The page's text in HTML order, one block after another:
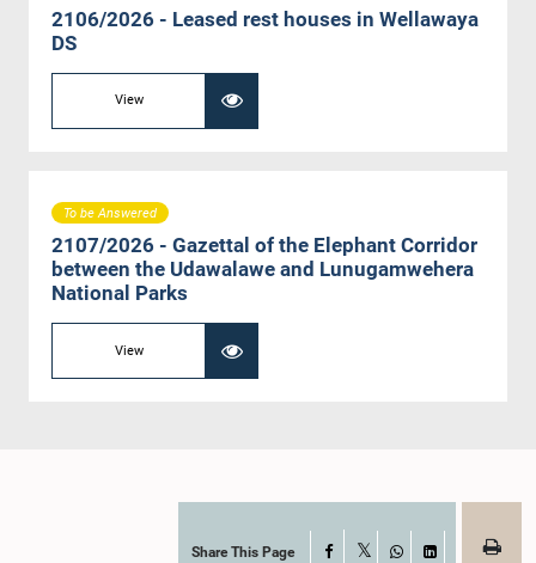
2106/2026 - Leased rest houses in Wellawaya
DS
View
To be Answered
2107/2026 - Gazettal of the Elephant Corridor
between the Udawalawe and Lunugamwehera
National Parks
View
Share This Page Facebook